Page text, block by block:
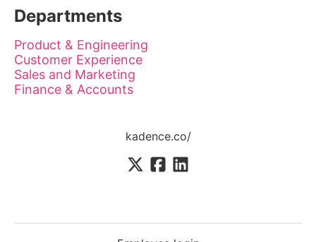
Departments
Product & Engineering
Customer Experience
Sales and Marketing
Finance & Accounts
kadence.co/